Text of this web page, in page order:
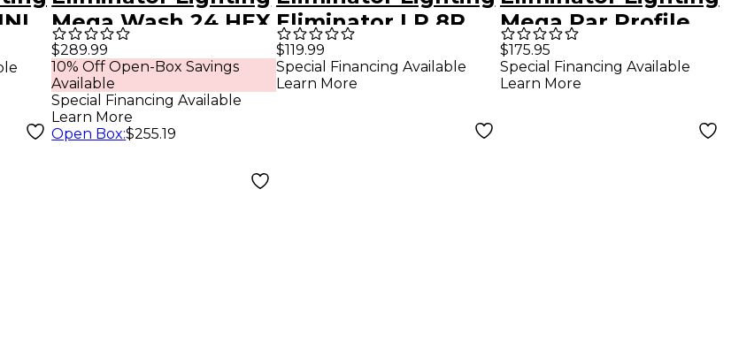
Mega Wash 24 HEX
LED Wash Light
$289.99
10% Off Open-Box Savings
Available
Special Financing Available
Learn More
Open Box:$255.19
Eliminator LP 8R
LED Flat PAR Light
$119.99
Special Financing Available
Learn More
Mega Par Profile
EP
$175.95
Special Financing Available
Learn More